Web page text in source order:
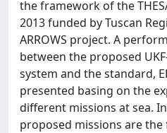
the framework of the
2013 funded by Tuscan
ARROWS project. A
between the proposed
system and the standard,
presented basing on the
different missions at sea.
proposed missions are